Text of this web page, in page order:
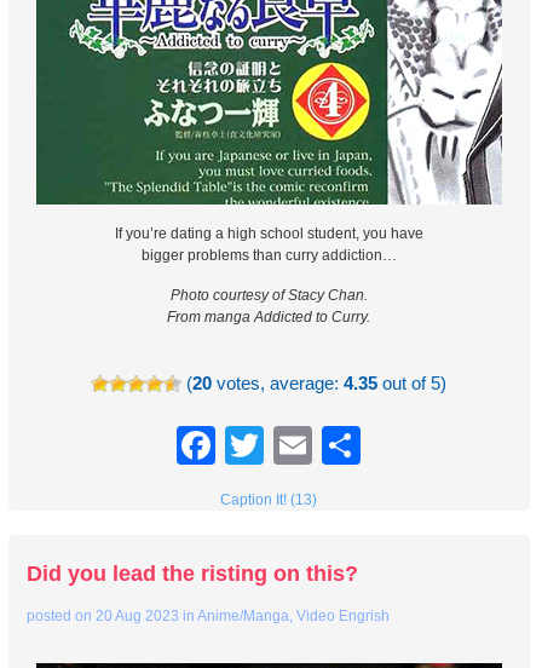
If you’re dating a high school student, you have
bigger problems than curry addiction…
Photo courtesy of Stacy Chan.
From manga Addicted to Curry.
(20 votes, average:4.35 out of 5)
Facebook
TwitterEmail
Caption It! (13)
Did you lead the risting on this?
posted on20 Aug 2023 inAnime/Manga,Video Engrish